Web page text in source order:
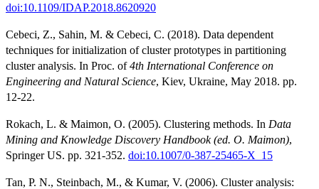
doi:10.1109/IDAP.2018.8620920
Cebeci, Z., Sahin, M. & Cebeci, C. (2018). Data dependent
techniques for initialization of cluster prototypes in partitioning
cluster analysis. In Proc. of4th International Conference on
Engineering and Natural Science, Kiev, Ukraine, May 2018. pp.
12-22.
Rokach, L. & Maimon, O. (2005). Clustering methods. In Data
Mining and Knowledge Discovery Handbook (ed. O. Maimon),
Springer US. pp. 321-352. doi:10.1007/0-387-25465-X_15
Tan, P. N., Steinbach, M., & Kumar, V. (2006). Cluster analysis: